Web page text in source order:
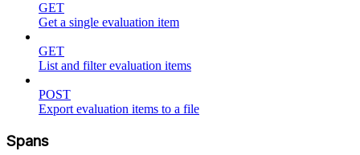
GET
Get a single evaluation item
GET
List and filter evaluation items
POST
Export evaluation items to a file
Spans